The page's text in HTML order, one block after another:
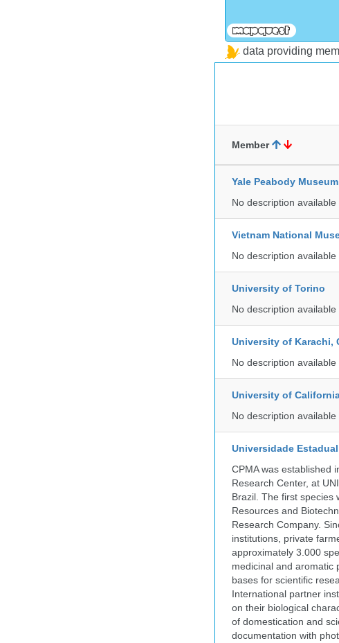
data providing
Member
Yale Peabody
No description available
Vietnam National
No description available
University of Torino
No description available
University of Karachi,
No description available
University of
No description available
Universidade
CPMA was established
Research Center, at
Brazil. The first species
Resources and
Research Company.
institutions, private
approximately 3.000
medicinal and aromatic
bases for scientific
International partner
on their biological
of domestication and
documentation with